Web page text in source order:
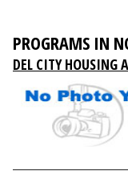
PROGRAMS IN
DEL CITY HOUSING